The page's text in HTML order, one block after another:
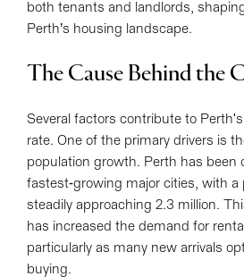
both tenants and landlords,
Perth’s housing landscape.
The Cause Behind the
Several factors contribute to
rate. One of the primary drivers is
population growth. Perth has been
fastest-growing major cities, with a
steadily approaching 2.3 million.
has increased the demand for
particularly as many new arrivals
buying.